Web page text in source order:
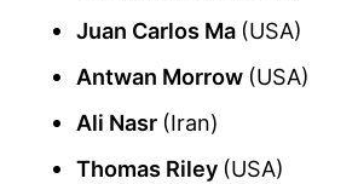
Juan Carlos Ma (USA)
Antwan Morrow (USA)
Ali Nasr (Iran)
Thomas Riley (USA)